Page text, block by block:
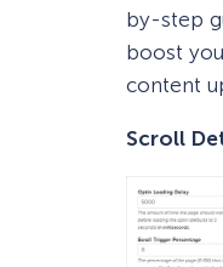
by-step
boost
content
Scroll